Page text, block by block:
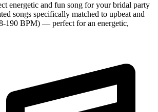
energetic and fun song for your bridal party
songs specifically matched to upbeat and
190 BPM) — perfect for an energetic,